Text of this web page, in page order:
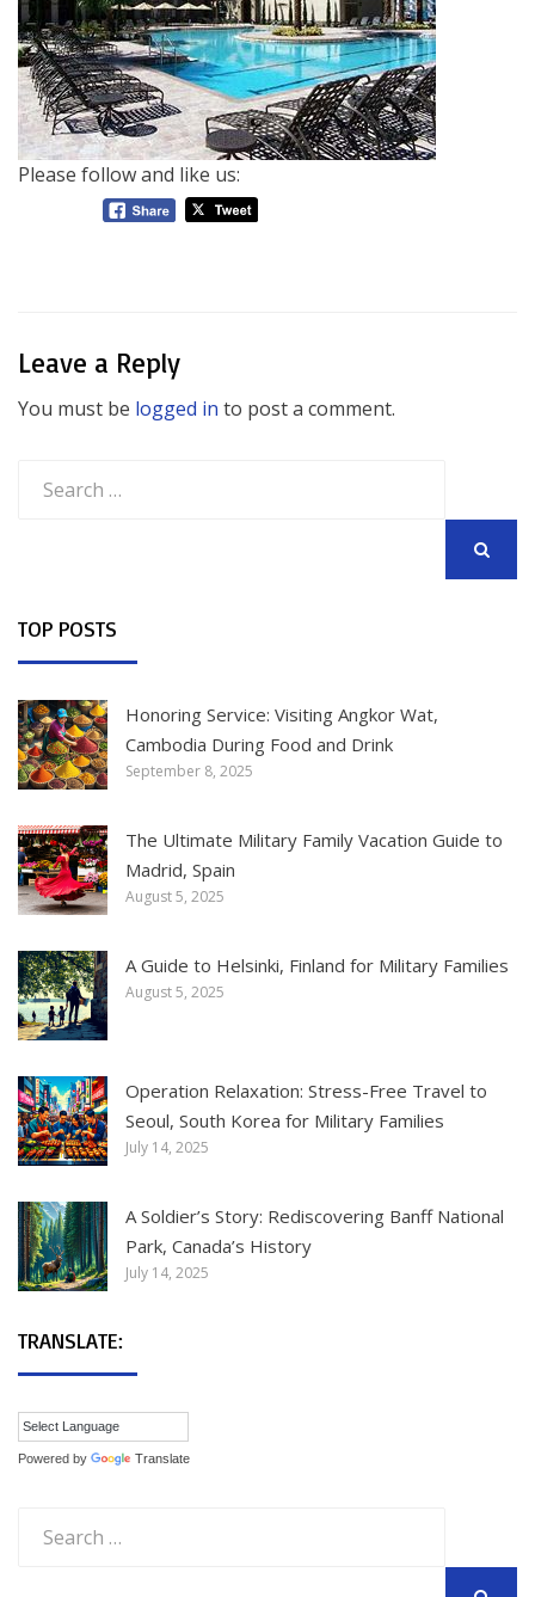
Please follow and like us:
Leave a Reply
You must be logged in to post a comment.
for:
TOP POSTS
Honoring Service: Visiting Angkor Wat,
Cambodia During Food and Drink
September 8, 2025
The Ultimate Military Family Vacation Guide to
Madrid, Spain
August 5, 2025
A Guide to Helsinki, Finland for Military Families
August 5, 2025
Operation Relaxation: Stress-Free Travel to
Seoul, South Korea for Military Families
July 14, 2025
A Soldier’s Story: Rediscovering Banff National
Park, Canada’s History
July 14, 2025
TRANSLATE:
Powered by Translate
for: